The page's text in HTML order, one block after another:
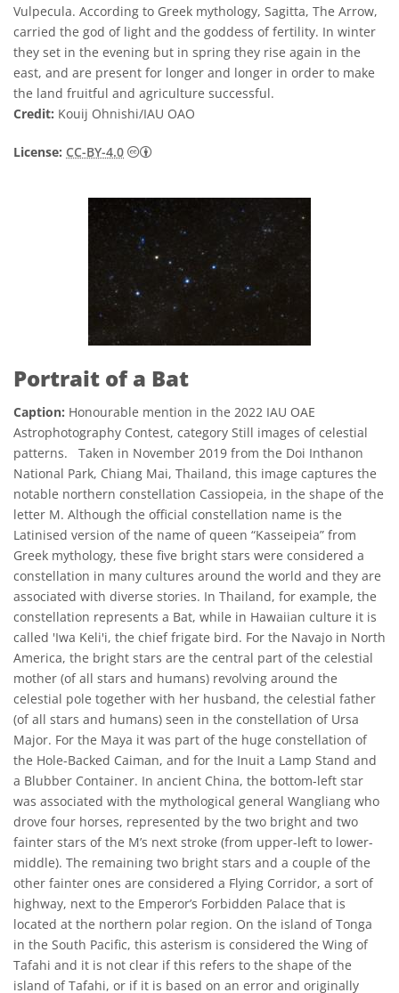
Vulpecula. According to Greek mythology, Sagitta, The Arrow,
carried the god of light and the goddess of fertility. In winter
they set in the evening but in spring they rise again in the
east, and are present for longer and longer in order to make
the land fruitful and agriculture successful.
Credit: Kouij Ohnishi/IAU OAO
License: CC-BY-4.0 Creative Commons Reconocimiento 4.0
Portrait of a Bat
Caption: Honourable mention in the 2022 IAU OAE
Astrophotography Contest, category Still images of celestial
patterns. Taken in November 2019 from the Doi Inthanon
National Park, Chiang Mai, Thailand, this image captures the
notable northern constellation Cassiopeia, in the shape of the
letter M. Although the official constellation name is the
Latinised version of the name of queen “Kasseipeia” from
Greek mythology, these five bright stars were considered a
constellation in many cultures around the world and they are
associated with diverse stories. In Thailand, for example, the
constellation represents a Bat, while in Hawaiian culture it is
called 'Iwa Keli'i, the chief frigate bird. For the Navajo in North
America, the bright stars are the central part of the celestial
mother (of all stars and humans) revolving around the
celestial pole together with her husband, the celestial father
(of all stars and humans) seen in the constellation of Ursa
Major. For the Maya it was part of the huge constellation of
the Hole-Backed Caiman, and for the Inuit a Lamp Stand and
a Blubber Container. In ancient China, the bottom-left star
was associated with the mythological general Wangliang who
drove four horses, represented by the two bright and two
fainter stars of the M’s next stroke (from upper-left to lower-
middle). The remaining two bright stars and a couple of the
other fainter ones are considered a Flying Corridor, a sort of
highway, next to the Emperor’s Forbidden Palace that is
located at the northern polar region. On the island of Tonga
in the South Pacific, this asterism is considered the Wing of
Tafahi and it is not clear if this refers to the shape of the
island of Tafahi, or if it is based on an error and originally